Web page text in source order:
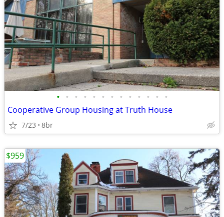
• • • • • • • • • • • • •
Cooperative Group Housing at Truth House
7/23 8br
$959